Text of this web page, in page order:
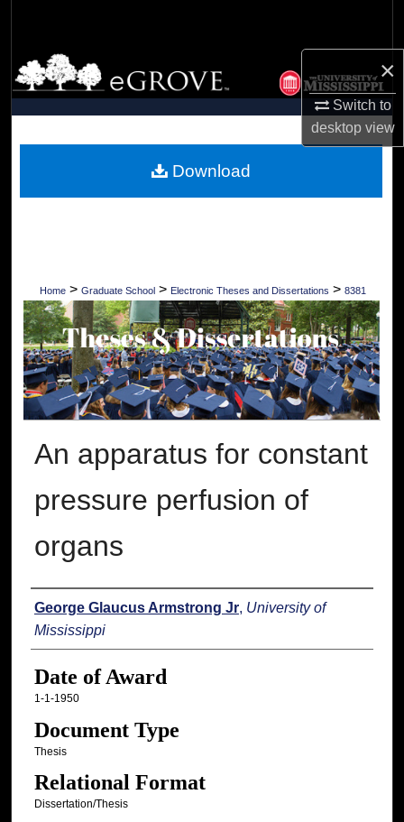
×
Switch to
desktopview
Browse Collections
My Account
Digital Commons Network™
Home > Graduate School > Electronic Theses and Dissertations > 8381
An apparatus for constant
pressure perfusion of
organs
Author
George Glaucus Armstrong Jr, University of
Mississippi
Date of Award
1-1-1950
Document Type
Thesis
Relational Format
Dissertation/Thesis
Download